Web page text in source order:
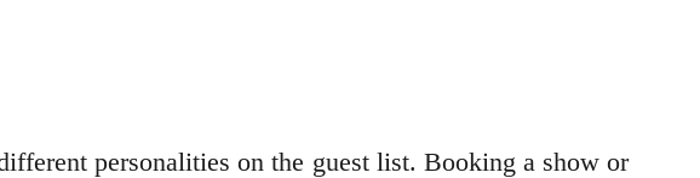
personalities on the guest list. Booking a show or